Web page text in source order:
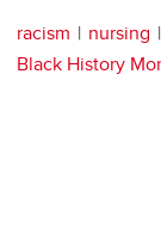
racism nursing
Black History